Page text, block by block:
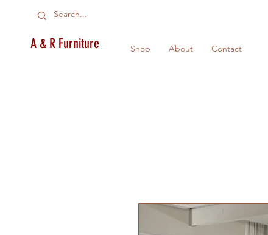
A & R Furniture Shop About Contact